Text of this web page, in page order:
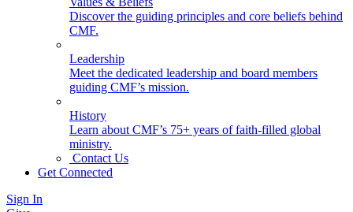
Discover the guiding principles and core beliefs behind
CMF.
Leadership
Meet the dedicated leadership and board members
guiding CMF’s mission.
History
Learn about CMF’s 75+ years of faith-filled global
ministry.
Contact Us
Get Connected
Sign In